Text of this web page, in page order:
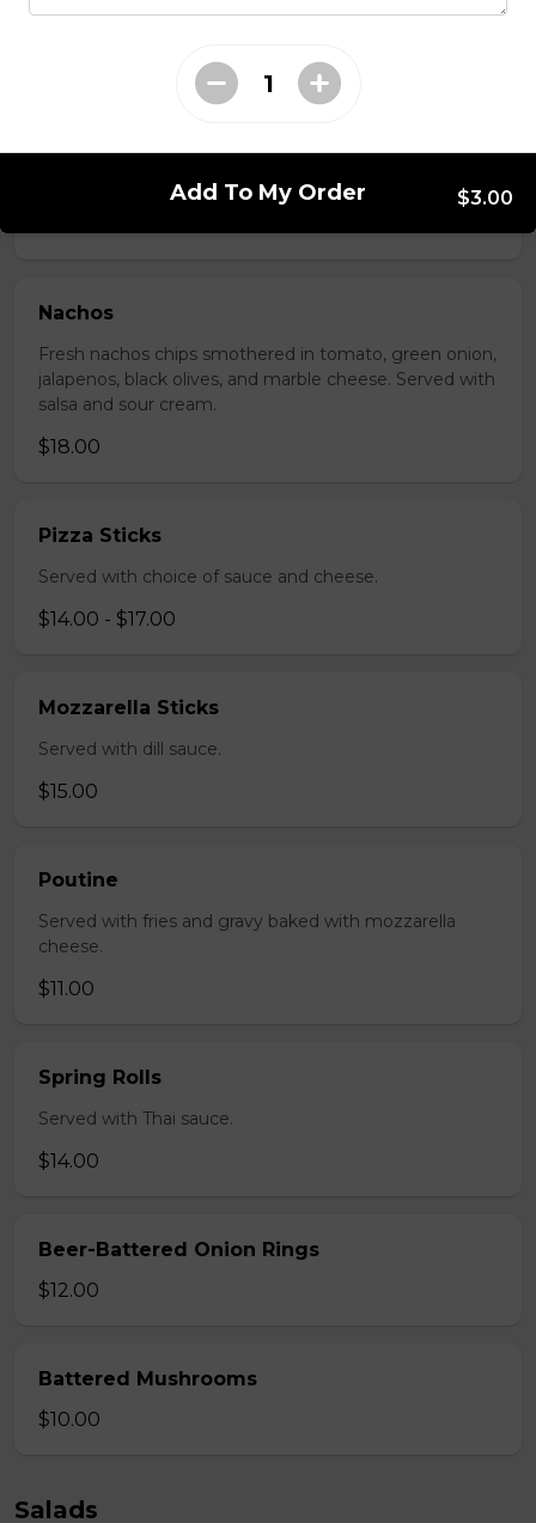
Gluten-friendly. Bacon bits, green onions, and marble
cheese served with sour cream.
Nachos
Fresh nachos chips smothered in tomato, green onion,
jalapenos, black olives, and marble cheese. Served with
salsa and sour cream.
$18.00
Pizza Sticks
Served with choice of sauce and cheese.
$14.00 - $17.00
Mozzarella Sticks
Served with dill sauce.
$15.00
Poutine
Served with fries and gravy baked with mozzarella
cheese.
$11.00
Spring Rolls
Served with Thai sauce.
$14.00
Beer-Battered Onion Rings
$12.00
Battered Mushrooms
$10.00
Salads
Add To My Order $3.00